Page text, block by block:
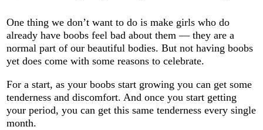
One thing we don’t want to do is make girls who do
already have boobs feel bad about them — they are a
normal part of our beautiful bodies. But not having boobs
yet does come with some reasons to celebrate.
For a start, as your boobs start growing you can get some
tenderness and discomfort. And once you start getting
your period, you can get this same tenderness every single
month.